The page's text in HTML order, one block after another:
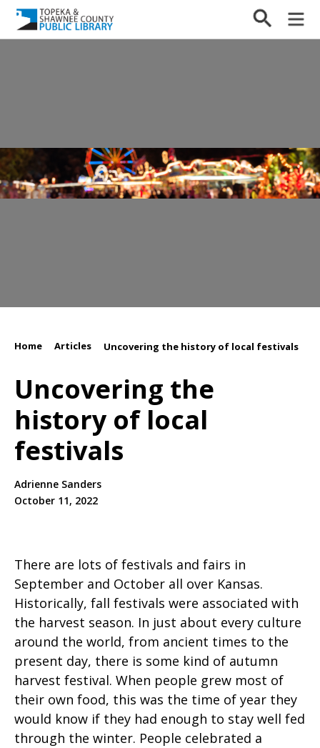
Home Articles Uncovering the history of local festivals
Uncovering the
history of local
festivals
Adrienne Sanders
October 11, 2022
There are lots of festivals and fairs in
September and October all over Kansas.
Historically, fall festivals were associated with
the harvest season. In just about every culture
around the world, from ancient times to the
present day, there is some kind of autumn
harvest festival. When people grew most of
their own food, this was the time of year they
would know if they had enough to stay well fed
through the winter. People celebrated a